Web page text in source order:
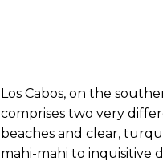
Los Cabos, on the
comprises two very
beaches and clear,
mahi-mahi to inquisitive